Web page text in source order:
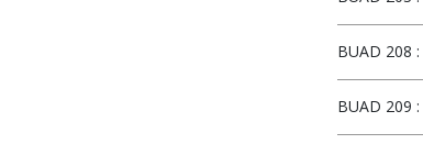
BUAD 208 :
BUAD 209 :